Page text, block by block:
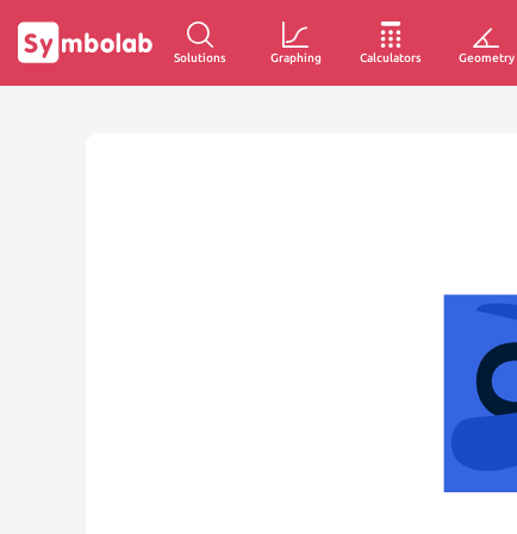
Solutions Graphing Calculators Geometry